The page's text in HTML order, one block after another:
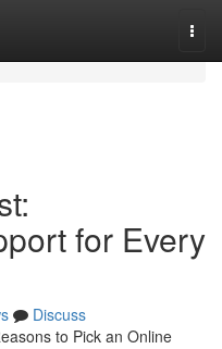
for Every
Discuss
to Pick an Online